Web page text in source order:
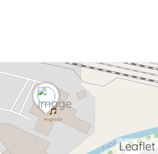
Leaflet